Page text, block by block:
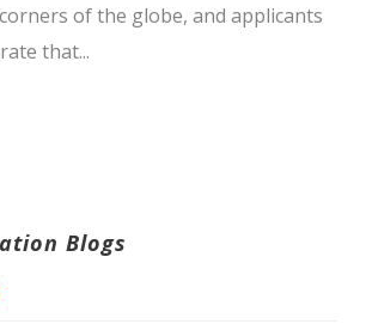
of the globe, and applicants
that...
Blogs